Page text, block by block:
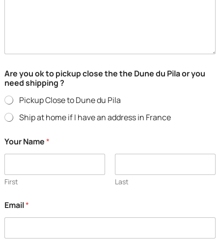
c
k
u
p
Are you ok to pickup close the the Dune du Pila or you
need shipping ?
Pickup Close to Dune du Pila
Ship at home if I have an address in France
Your Name*
First Last
Email*